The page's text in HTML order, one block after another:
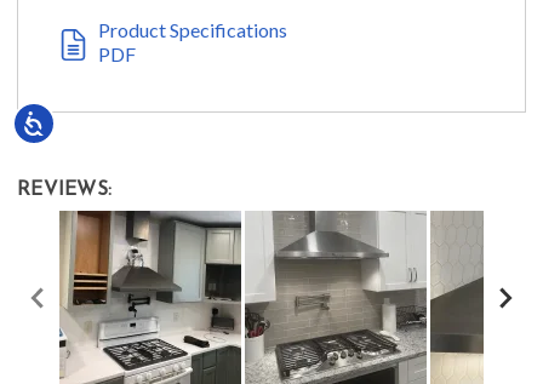
Accessibility
Product Specifications
PDF
REVIEWS: